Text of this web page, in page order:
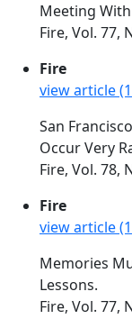
Meeting With
Fire, Vol. 77,
Fire
view article
San
Occur Very
Fire, Vol. 78,
Fire
view article
Memories
Lessons.
Fire, Vol. 77,